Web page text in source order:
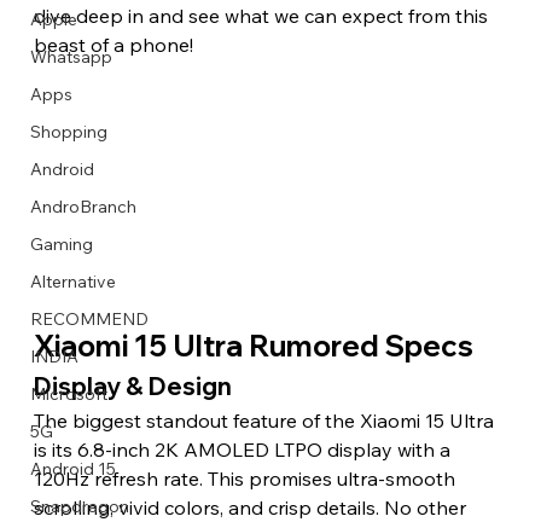
Describe your image here
Describe your image here
Describe your image here
Describe your image here
Describe your image here
Describe your image here
Describe your image here
Describe your video here
Describe your image here
Describe your image here
Describe your image here
Describe your video here
Apple
Whatsapp
Apps
Shopping
Android
AndroBranch
Gaming
Alternative
RECOMMEND
INDIA
Microsoft
5G
Android 15
Snapdragon
dive deep in and see what we can expect from this
beast of a phone!
Xiaomi 15 Ultra Rumored Specs
Display & Design
The biggest standout feature of the Xiaomi 15 Ultra
is its 6.8-inch 2K AMOLED LTPO display with a
120Hz refresh rate. This promises ultra-smooth
scrolling, vivid colors, and crisp details. No other